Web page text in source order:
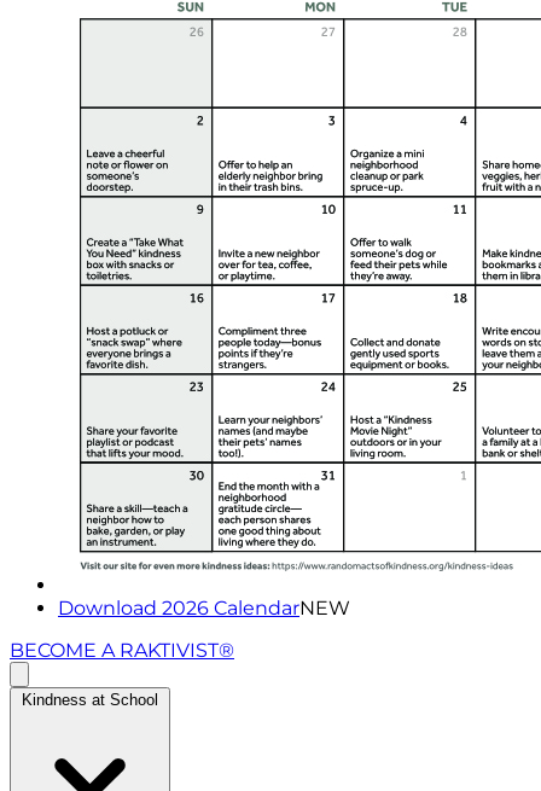
Download 2026 CalendarNEW
BECOME A RAKTIVIST®
Kindness at School